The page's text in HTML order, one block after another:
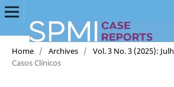
Home / Archives / Vol. 3 No. 3 (2025):
Casos Clínicos